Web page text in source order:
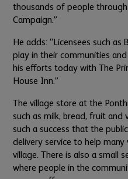
thousands of people
Campaign.”
He adds: “Licensees such as
play in their communities
his efforts today with The
House Inn.”
The village store at the
such as milk, bread, fruit and
such a success that the
delivery service to help
village. There is also a small
where people in the